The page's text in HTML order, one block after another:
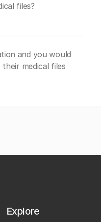
files?
and you would
medical files
Explore